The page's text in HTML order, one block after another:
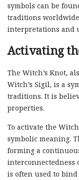
symbols can be
traditions
interpretations and
Activating
The Witch’s Knot,
Witch’s Sigil, is a
traditions. It is
properties.
To activate the
symbolic meaning.
forming a
interconnectedness
is often used to